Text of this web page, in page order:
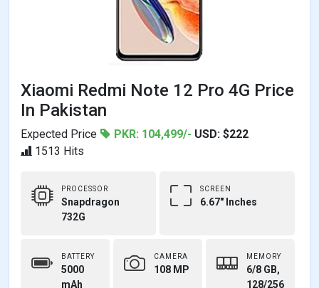
Xiaomi Redmi Note 12 Pro 4G Price
In Pakistan
Expected Price PKR: 104,499/- USD: $222
1513 Hits
PROCESSOR
Snapdragon
732G
SCREEN
6.67" Inches
BATTERY
5000
mAh
CAMERA
108 MP
MEMORY
6/8 GB,
128/256